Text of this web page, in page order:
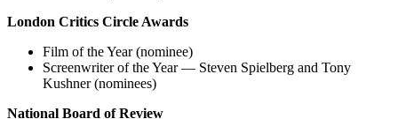
London Critics Circle Awards
Film of the Year (nominee)
Screenwriter of the Year — Steven Spielberg and Tony
Kushner (nominees)
National Board of Review